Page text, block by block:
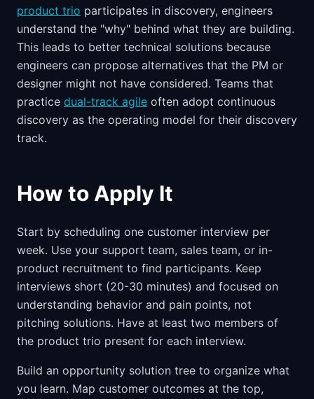
product trio participates in discovery, engineers
understand the "why" behind what they are building.
This leads to better technical solutions because
engineers can propose alternatives that the PM or
designer might not have considered. Teams that
practice dual-track agile often adopt continuous
discovery as the operating model for their discovery
track.
How to Apply It
Start by scheduling one customer interview per
week. Use your support team, sales team, or in-
product recruitment to find participants. Keep
interviews short (20-30 minutes) and focused on
understanding behavior and pain points, not
pitching solutions. Have at least two members of
the product trio present for each interview.
Build an opportunity solution tree to organize what
you learn. Map customer outcomes at the top,